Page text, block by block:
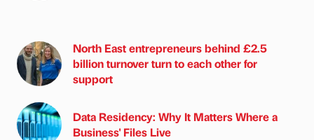
North East entrepreneurs behind £2.5
billion turnover turn to each other for
support
Data Residency: Why It Matters Where a
Business' Files Live